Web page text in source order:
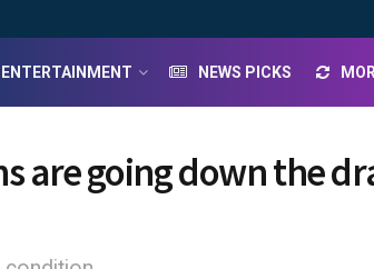
ENTERTAINMENT NEWS PICKS
are going down the